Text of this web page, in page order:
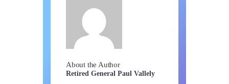
About the Author
Retired General Paul Vallely